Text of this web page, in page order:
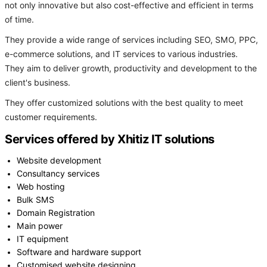
not only innovative but also cost-effective and efficient in terms
of time.
They provide a wide range of services including SEO, SMO, PPC,
e-commerce solutions, and IT services to various industries.
They aim to deliver growth, productivity and development to the
client's business.
They offer customized solutions with the best quality to meet
customer requirements.
Services offered by Xhitiz IT solutions
Website development
Consultancy services
Web hosting
Bulk SMS
Domain Registration
Main power
IT equipment
Software and hardware support